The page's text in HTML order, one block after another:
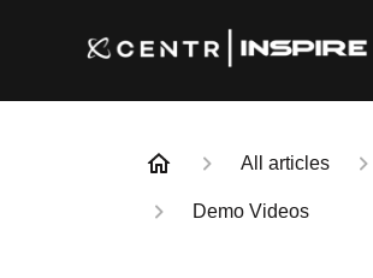
All articles
Demo Videos